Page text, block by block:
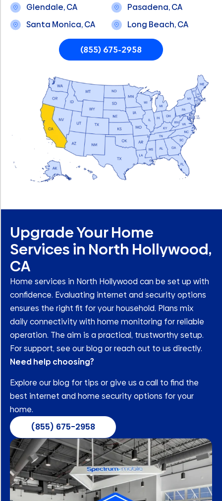
Glendale, CA
Pasadena, CA
Santa Monica, CA
Long Beach, CA
(855) 675-2958
Upgrade Your Home
Services in North Hollywood,
CA
Home services in North Hollywood can be set up with
confidence. Evaluating internet and security options
ensures the right fit for your household. Plans mix
daily connectivity with home monitoring for reliable
operation. The aim is a practical, trustworthy setup.
For support, see our blog or reach out to us directly.
Need help choosing?
Explore our blog for tips or give us a call to find the
best internet and home security options for your
home.
(855) 675-2958